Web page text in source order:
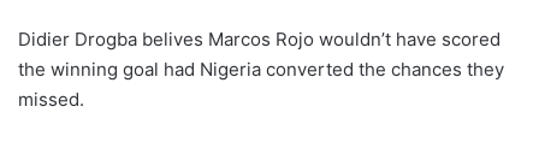
Didier Drogba belives Marcos Rojo wouldn’t have scored
the winning goal had Nigeria converted the chances they
missed.